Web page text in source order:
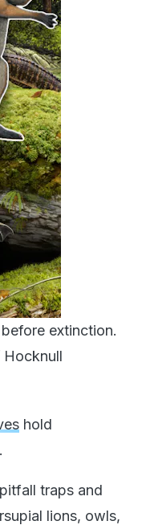
extinction.
Hocknull
hold
traps and
lions, owls,